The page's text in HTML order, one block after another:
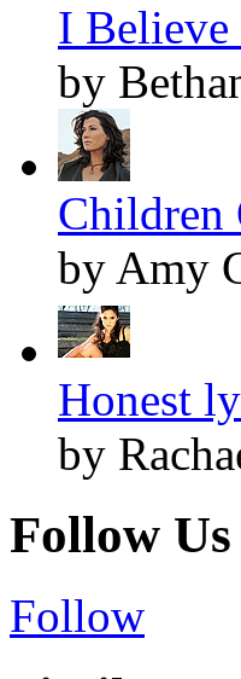
I
by
Children
by Amy
Honest
by
Follow Us
Follow